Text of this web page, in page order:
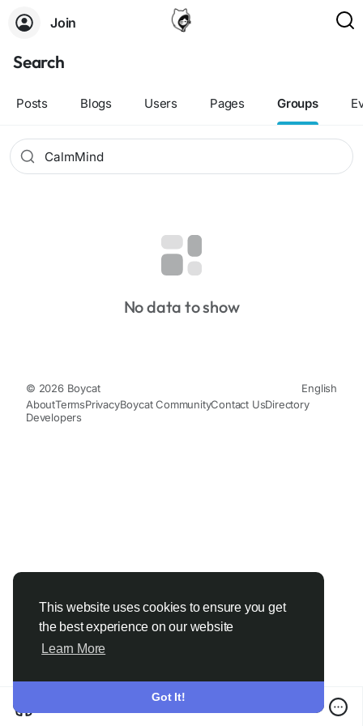
This website uses cookies to ensure you get
the best experience on our website
Learn More
Got It!
Join
Search
Posts Blogs Users Pages Groups
No data to show
© 2026 Boycat
English
AboutTermsPrivacyBoycat CommunityContact UsDirectory
Developers